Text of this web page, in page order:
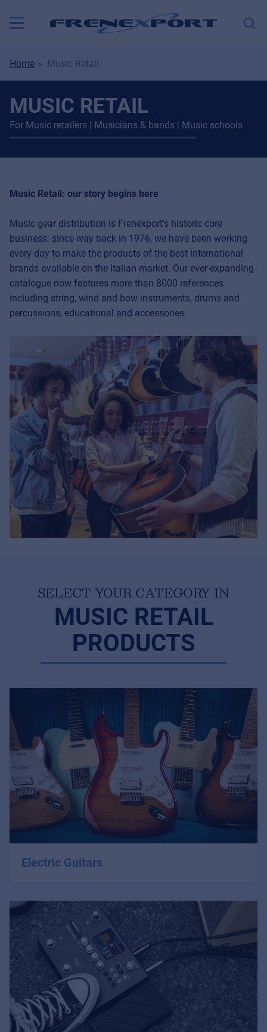
Home Music Retail
MUSIC RETAIL
For Music retailers | Musicians & bands | Music schools
Music Retail: our story begins here
Music gear distribution is Frenexport's historic core
business: since way back in 1976, we have been working
every day to make the products of the best international
brands available on the Italian market. Our ever-expanding
catalogue now features more than 8000 references
including string, wind and bow instruments, drums and
percussions, educational and accessories.
SELECT YOUR CATEGORY IN
MUSIC RETAIL
PRODUCTS
Electric Guitars